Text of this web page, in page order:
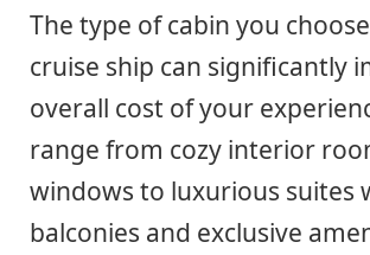
The type of cabin you
cruise ship can significantly
overall cost of your
range from cozy interior
windows to luxurious suites
balconies and exclusive